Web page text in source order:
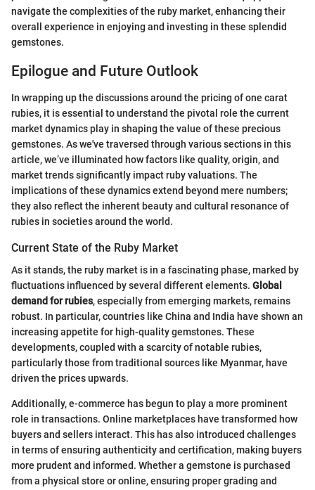
navigate the complexities of the ruby market, enhancing their
overall experience in enjoying and investing in these splendid
gemstones.
Epilogue and Future Outlook
In wrapping up the discussions around the pricing of one carat
rubies, it is essential to understand the pivotal role the current
market dynamics play in shaping the value of these precious
gemstones. As we've traversed through various sections in this
article, we’ve illuminated how factors like quality, origin, and
market trends significantly impact ruby valuations. The
implications of these dynamics extend beyond mere numbers;
they also reflect the inherent beauty and cultural resonance of
rubies in societies around the world.
Current State of the Ruby Market
As it stands, the ruby market is in a fascinating phase, marked by
fluctuations influenced by several different elements. Global
demand for rubies, especially from emerging markets, remains
robust. In particular, countries like China and India have shown an
increasing appetite for high-quality gemstones. These
developments, coupled with a scarcity of notable rubies,
particularly those from traditional sources like Myanmar, have
driven the prices upwards.
Additionally, e-commerce has begun to play a more prominent
role in transactions. Online marketplaces have transformed how
buyers and sellers interact. This has also introduced challenges
in terms of ensuring authenticity and certification, making buyers
more prudent and informed. Whether a gemstone is purchased
from a physical store or online, ensuring proper grading and